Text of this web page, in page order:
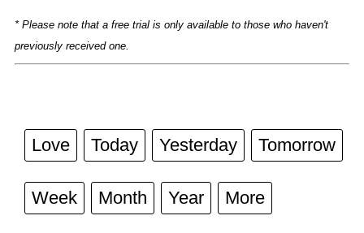
* Please note that a free trial is only available to those who haven't
previously received one.
Love Today Yesterday Tomorrow
Week Month Year More